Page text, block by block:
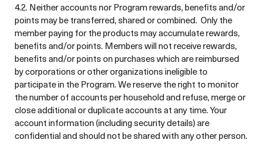
4.2. Neither accounts nor Program rewards, benefits and/or
points may be transferred, shared or combined. Only the
member paying for the products may accumulate rewards,
benefits and/or points. Members will not receive rewards,
benefits and/or points on purchases which are reimbursed
by corporations or other organizations ineligible to
participate in the Program. We reserve the right to monitor
the number of accounts per household and refuse, merge or
close additional or duplicate accounts at any time. Your
account information (including security details) are
confidential and should not be shared with any other person.